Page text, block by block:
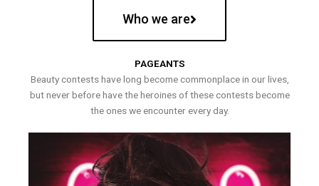
Who we are
PAGEANTS
Beauty contests have long become commonplace in our lives,
but never before have the heroines of these contests become
the ones we encounter every day.